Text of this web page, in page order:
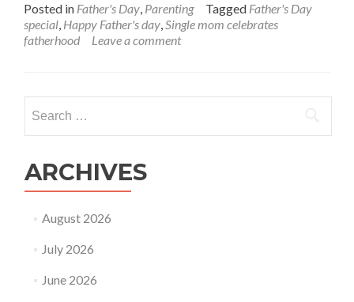
about
Here
single
Posted in Father's Day, Parenting Tagged Father's Day
special, Happy Father's day,Single mom celebrates
fatherhood
Leave a comment
for:
ARCHIVES
August 2026
July 2026
June 2026